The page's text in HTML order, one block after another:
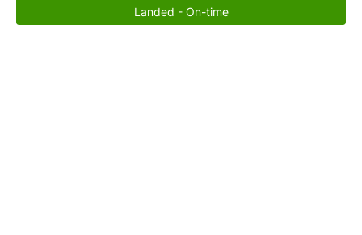
Landed - On-time